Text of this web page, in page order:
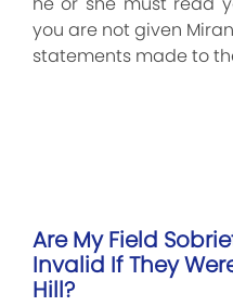
you are not given
statements made to
Are My Field
Invalid If They
Hill?